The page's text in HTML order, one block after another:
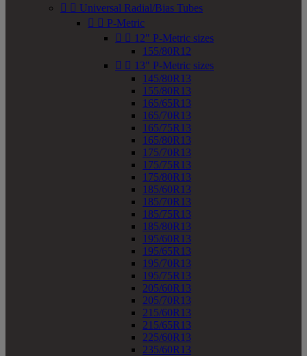
  Universal Radial/Bias Tubes
  P-Metric
  12" P-Metric sizes
155/80R12
  13" P-Metric sizes
145/80R13
155/80R13
165/65R13
165/70R13
165/75R13
165/80R13
175/70R13
175/75R13
175/80R13
185/60R13
185/70R13
185/75R13
185/80R13
195/60R13
195/65R13
195/70R13
195/75R13
205/60R13
205/70R13
215/60R13
215/65R13
225/60R13
235/60R13